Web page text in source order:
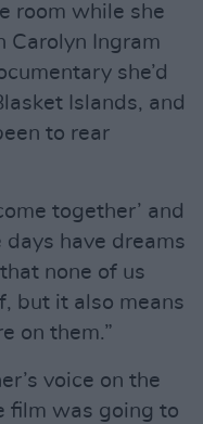
room while she
Carolyn Ingram
she’d
Islands, and
to rear
together’ and
days have dreams
none of us
but it also means
on them.”
voice on the
film was going to